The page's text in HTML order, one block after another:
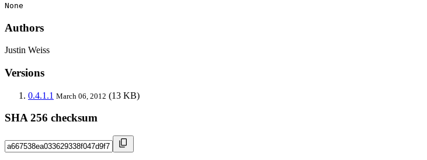
None
Authors
Justin Weiss
Versions
0.4.1.1 March 06, 2012 (13 KB)
SHA 256 checksum